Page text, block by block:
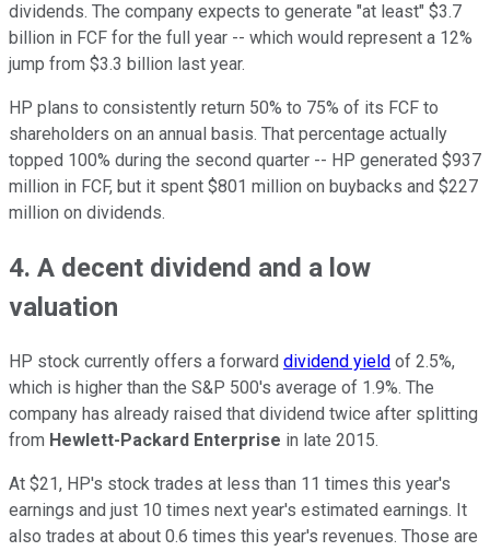
dividends. The company expects to generate "at least" $3.7
billion in FCF for the full year -- which would represent a 12%
jump from $3.3 billion last year.
HP plans to consistently return 50% to 75% of its FCF to
shareholders on an annual basis. That percentage actually
topped 100% during the second quarter -- HP generated $937
million in FCF, but it spent $801 million on buybacks and $227
million on dividends.
4. A decent dividend and a low
valuation
HP stock currently offers a forward dividend yield of 2.5%,
which is higher than the S&P 500's average of 1.9%. The
company has already raised that dividend twice after splitting
from Hewlett-Packard Enterprise in late 2015.
At $21, HP's stock trades at less than 11 times this year's
earnings and just 10 times next year's estimated earnings. It
also trades at about 0.6 times this year's revenues. Those are